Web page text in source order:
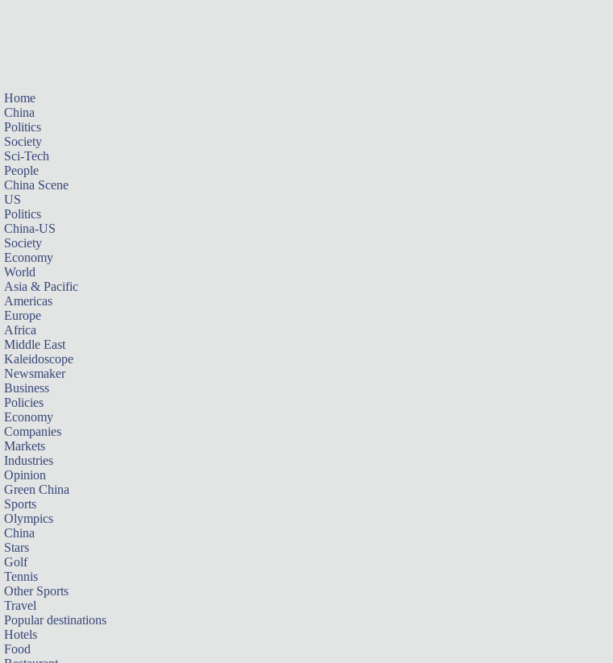
Home
China
Politics
Society
Sci-Tech
People
China Scene
US
Politics
China-US
Society
Economy
World
Asia & Pacific
Americas
Europe
Africa
Middle East
Kaleidoscope
Newsmaker
Business
Policies
Economy
Companies
Markets
Industries
Opinion
Green China
Sports
Olympics
China
Stars
Golf
Tennis
Other Sports
Travel
Popular destinations
Hotels
Food